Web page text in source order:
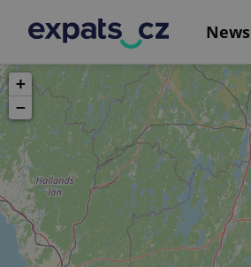
News
+
−